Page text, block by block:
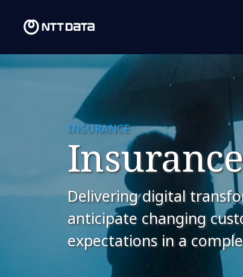
INSURANCE
Insurance
Delivering digital
anticipate changing
expectations in a